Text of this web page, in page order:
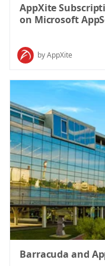
AppXite
on Microsoft
by AppXite
Barracuda and